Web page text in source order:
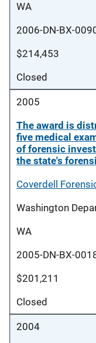
WA
2006-DN-BX-
$214,453
Closed
2005
The award is
five medical
of forensic
the state's
Coverdell
Washington
WA
2005-DN-BX-
$201,211
Closed
2004